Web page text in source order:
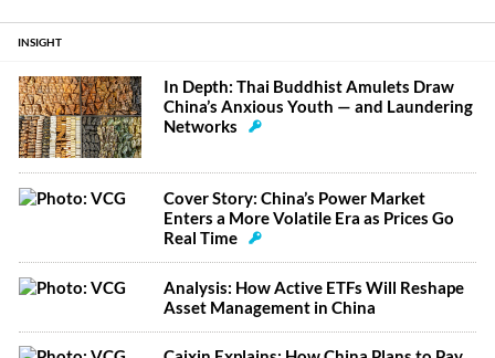
INSIGHT
In Depth: Thai Buddhist Amulets Draw
China’s Anxious Youth — and Laundering
Networks
Cover Story: China’s Power Market
Enters a More Volatile Era as Prices Go
Real Time
Analysis: How Active ETFs Will Reshape
Asset Management in China